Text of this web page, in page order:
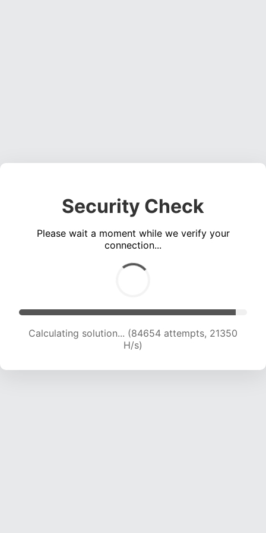
Security Check
Please wait a moment while we verify your
connection...
Calculating solution... (86078 attempts, 21149
H/s)